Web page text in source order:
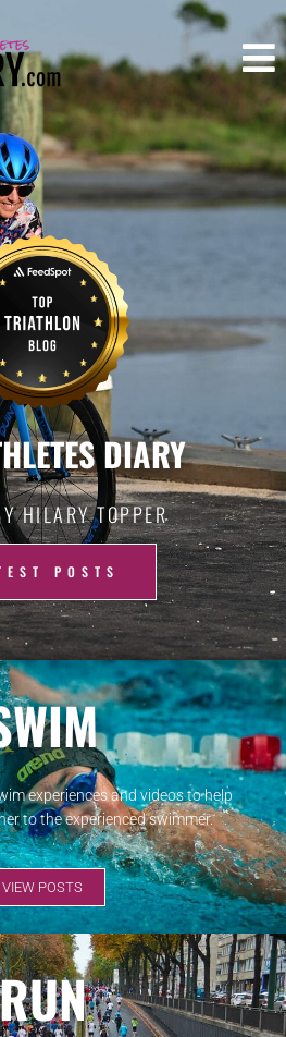
DIARY
HILARY TOPPER
POSTS
experiences and videos to help
to the experienced swimmer.
VIEW POSTS